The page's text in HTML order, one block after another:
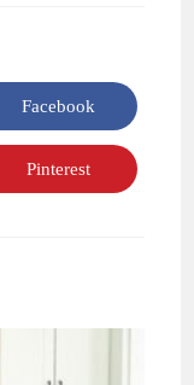
Opens
in
a
new
window
Facebook
Opens
in
Pinterest